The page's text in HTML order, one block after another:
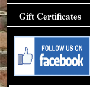
Gift Certificates